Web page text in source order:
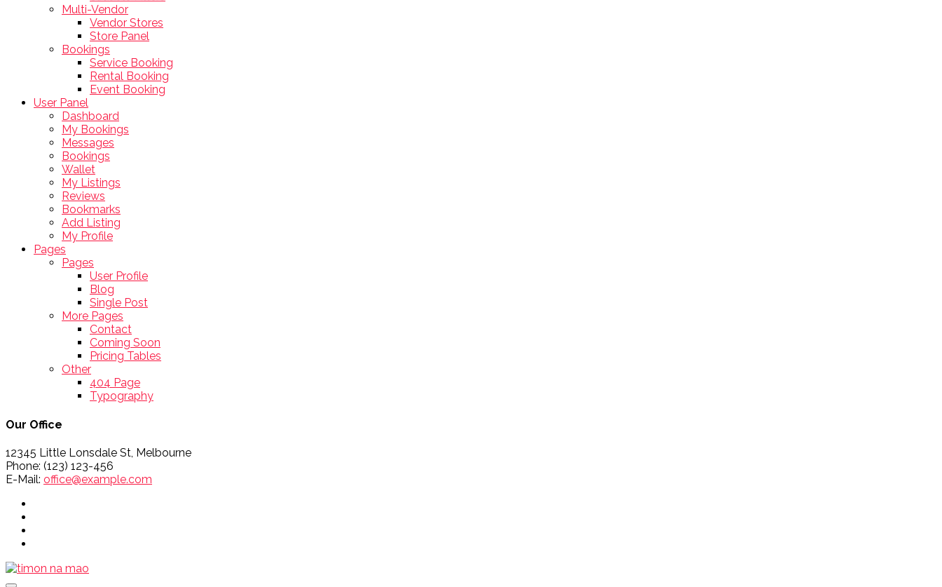
Multi-Vendor
Vendor Stores
Store Panel
Bookings
Service Booking
Rental Booking
Event Booking
User Panel
Dashboard
My Bookings
Messages
Bookings
Wallet
My Listings
Reviews
Bookmarks
Add Listing
My Profile
Pages
Pages
User Profile
Blog
Single Post
More Pages
Contact
Coming Soon
Pricing Tables
Other
404 Page
Typography
Our Office
12345 Little Lonsdale St, Melbourne
Phone: (123) 123-456
E-Mail: office@example.com